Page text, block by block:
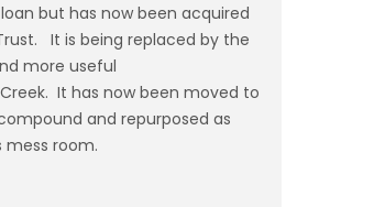
loan but has now been acquired
It is being replaced by the
more useful
It has now been moved to
and repurposed as
mess room.